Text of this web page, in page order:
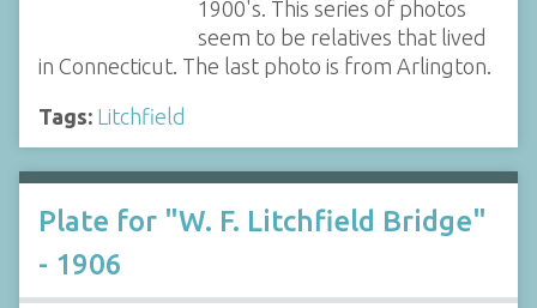
1900's. This series of photos
seem to be relatives that lived
in Connecticut. The last photo is from Arlington.
Tags: Litchfield
Plate for "W. F. Litchfield Bridge"
- 1906